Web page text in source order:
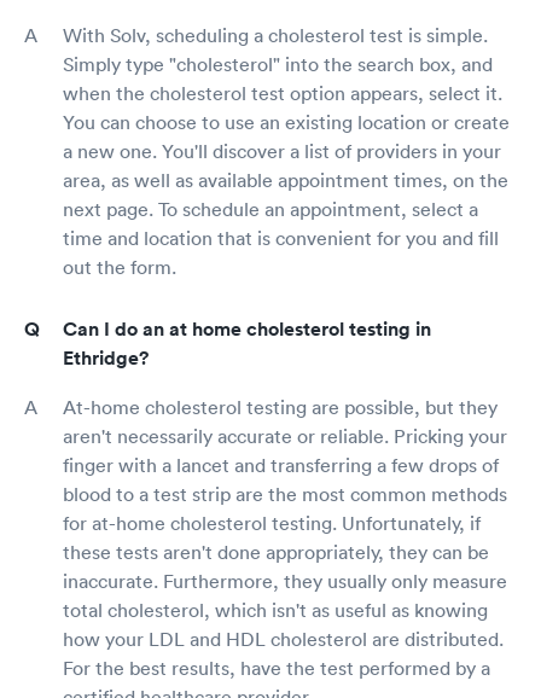
With Solv, scheduling a cholesterol test is simple.
Simply type "cholesterol" into the search box, and
when the cholesterol test option appears, select it.
You can choose to use an existing location or create
a new one. You'll discover a list of providers in your
area, as well as available appointment times, on the
next page. To schedule an appointment, select a
time and location that is convenient for you and fill
out the form.
Can I do an at home cholesterol testing in
Ethridge?
At-home cholesterol testing are possible, but they
aren't necessarily accurate or reliable. Pricking your
finger with a lancet and transferring a few drops of
blood to a test strip are the most common methods
for at-home cholesterol testing. Unfortunately, if
these tests aren't done appropriately, they can be
inaccurate. Furthermore, they usually only measure
total cholesterol, which isn't as useful as knowing
how your LDL and HDL cholesterol are distributed.
For the best results, have the test performed by a